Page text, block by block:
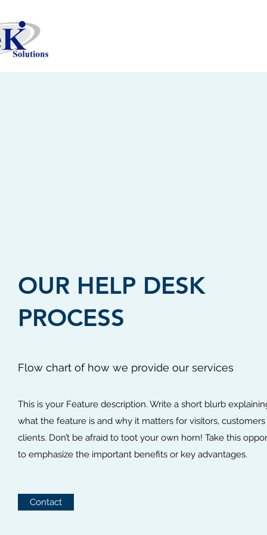
OUR HELP DESK
PROCESS
Flow chart of how we provide our services
This is your Feature description. Write a short blurb
what the feature is and why it matters for visitors, customers
clients. Don’t be afraid to toot your own horn! Take this
to emphasize the important benefits or key advantages.
Contact